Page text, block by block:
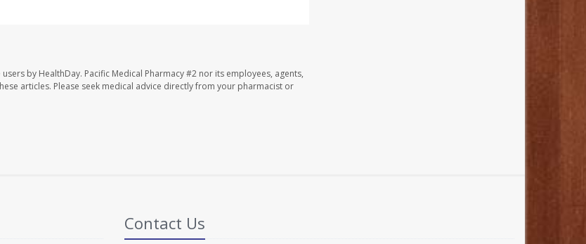
by HealthDay. Pacific Medical Pharmacy #2 nor its employees, agents,
articles. Please seek medical advice directly from your pharmacist or
Contact Us